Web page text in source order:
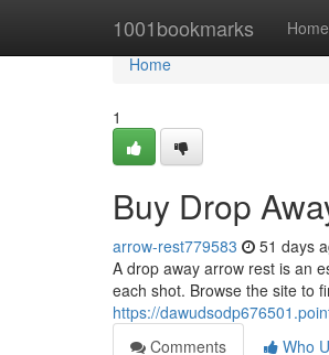
1001bookmarks Home
Home
Home
1
Buy Drop
arrow-rest779583 51 days
A drop away arrow rest is an
each shot. Browse the site to
https://
Comments
Who